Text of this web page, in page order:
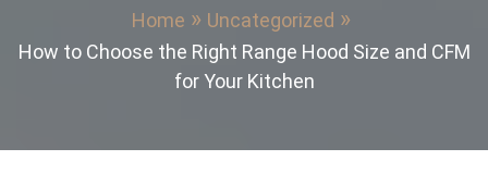
Home
Uncategorized
How to Choose the Right Range Hood Size and CFM
for Your Kitchen